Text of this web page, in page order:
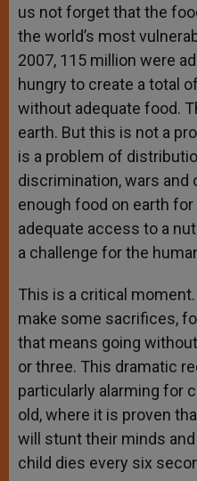
us not forget that the
the world’s most
2007, 115 million were
hungry to create a total
without adequate food.
earth. But this is not a
is a problem of
discrimination, wars and
enough food on earth
adequate access to a
a challenge for the
This is a critical
make some sacrifices,
that means going
or three. This dramatic
particularly alarming for
old, where it is proven
will stunt their minds
child dies every six